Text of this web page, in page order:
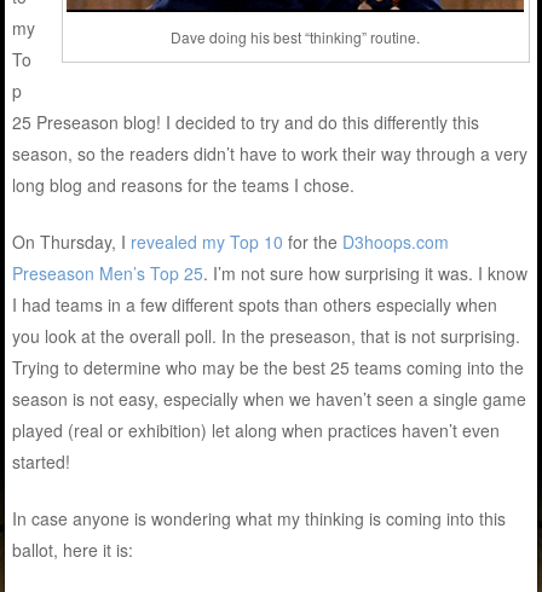
Dave doing his best “thinking” routine.
my
To
p
25 Preseason blog! I decided to try and do this differently this
season, so the readers didn’t have to work their way through a very
long blog and reasons for the teams I chose.
On Thursday, I revealed my Top 10 for the D3hoops.com
Preseason Men’s Top 25. I’m not sure how surprising it was. I know
I had teams in a few different spots than others especially when
you look at the overall poll. In the preseason, that is not surprising.
Trying to determine who may be the best 25 teams coming into the
season is not easy, especially when we haven’t seen a single game
played (real or exhibition) let along when practices haven’t even
started!
In case anyone is wondering what my thinking is coming into this
ballot, here it is: